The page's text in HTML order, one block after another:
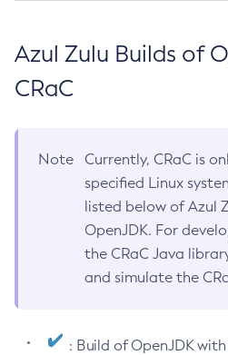
Azul Zulu Builds of
CRaC
Note
Currently, CRaC is
specified Linux
listed below of Azul
OpenJDK. For
the CRaC Java
and simulate the
: Build of OpenJDK